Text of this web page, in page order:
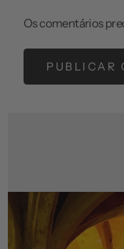
Os comentários
PUBLICAR